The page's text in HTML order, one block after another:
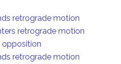
retrograde motion
retrograde motion
opposition
retrograde motion